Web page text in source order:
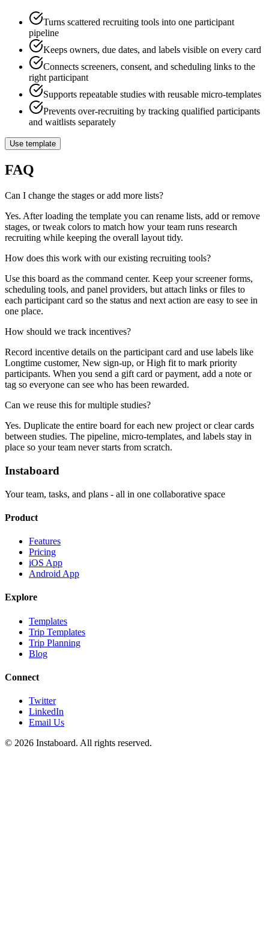
Turns scattered recruiting tools into one participant
pipeline
Keeps owners, due dates, and labels visible on every card
Connects screeners, consent, and scheduling links to the
right participant
Supports repeatable studies with reusable micro-templates
Prevents over-recruiting by tracking qualified participants
and waitlists separately
Use template
FAQ
Can I change the stages or add more lists?
Yes. After loading the template you can rename lists, add or remove
stages, or tweak colors to match how your team runs research
recruiting while keeping the overall layout tidy.
How does this work with our existing recruiting tools?
Use this board as the command center. Keep your screener forms,
scheduling tools, and panel providers, but attach links or files to
each participant card so the status and next action are easy to see in
one place.
How should we track incentives?
Record incentive details on the participant card and use labels like
Longtime customer, New sign-up, or High fit to mark priority
participants. When you send a gift card or payment, add a note or
tag so everyone can see who has been rewarded.
Can we reuse this for multiple studies?
Yes. Duplicate the entire board for each new project or clear cards
between studies. The pipeline, micro-templates, and labels stay in
place so your team never starts from scratch.
Instaboard
Your team, tasks, and plans - all in one collaborative space
Product
Features
Pricing
iOS App
Android App
Explore
Templates
Trip Templates
Trip Planning
Blog
Connect
Twitter
LinkedIn
Email Us
© 2026 Instaboard. All rights reserved.